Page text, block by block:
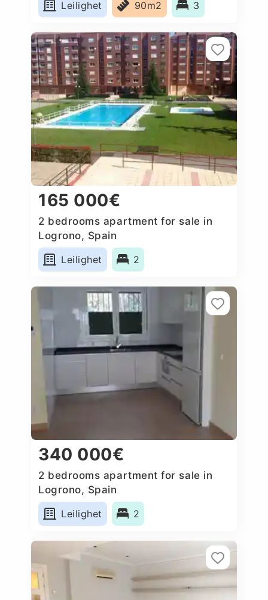
Leilighet 90m2 3
165 000€
2 bedrooms apartment for sale in
Logrono, Spain
Leilighet
2
340 000€
2 bedrooms apartment for sale in
Logrono, Spain
Leilighet
2